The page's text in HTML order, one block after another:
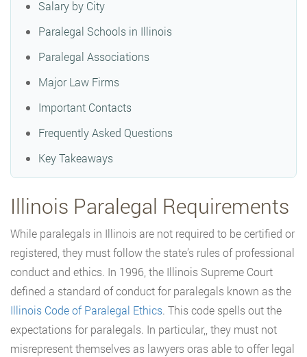
Salary by City
Paralegal Schools in Illinois
Paralegal Associations
Major Law Firms
Important Contacts
Frequently Asked Questions
Key Takeaways
Illinois Paralegal Requirements
While paralegals in Illinois are not required to be certified or
registered, they must follow the state’s rules of professional
conduct and ethics. In 1996, the Illinois Supreme Court
defined a standard of conduct for paralegals known as the
Illinois Code of Paralegal Ethics. This code spells out the
expectations for paralegals. In particular,, they must not
misrepresent themselves as lawyers oras able to offer legal